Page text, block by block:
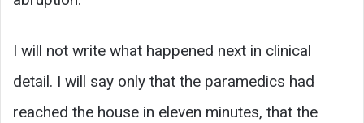
I will not write what happened next in clinical
detail. I will say only that the paramedics had
reached the house in eleven minutes, that the